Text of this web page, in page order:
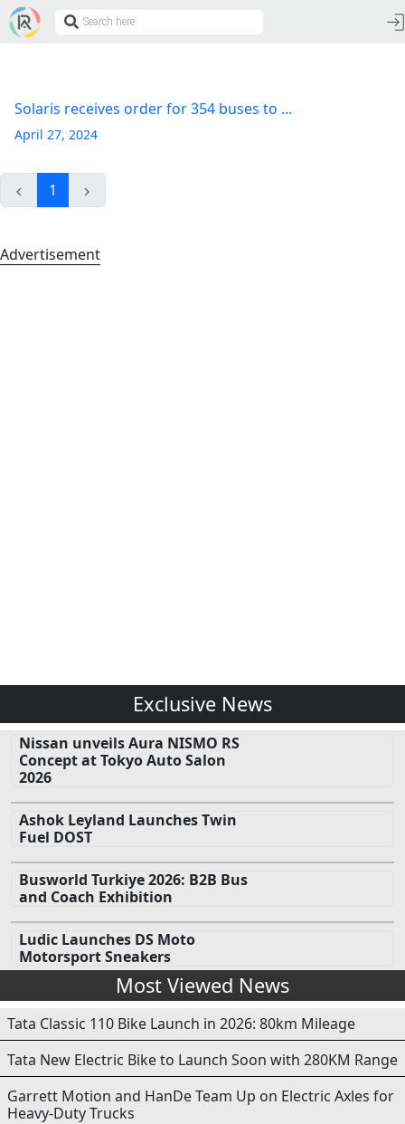
Solaris receives order for 354 buses to ...
April 27, 2024
1
Advertisement
Exclusive News
Nissan unveils Aura NISMO RS
Concept at Tokyo Auto Salon
2026
Ashok Leyland Launches Twin
Fuel DOST
Busworld Turkiye 2026: B2B Bus
and Coach Exhibition
Ludic Launches DS Moto
Motorsport Sneakers
Most Viewed News
Tata Classic 110 Bike Launch in 2026: 80km Mileage
Tata New Electric Bike to Launch Soon with 280KM Range
Garrett Motion and HanDe Team Up on Electric Axles for
Heavy-Duty Trucks